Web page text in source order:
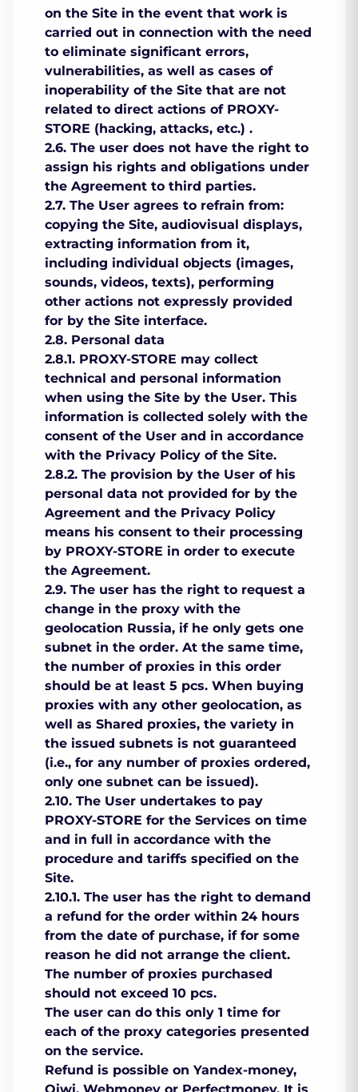
on the Site in the event that work is
carried out in connection with the need
to eliminate significant errors,
vulnerabilities, as well as cases of
inoperability of the Site that are not
related to direct actions of PROXY-
STORE (hacking, attacks, etc.) .
2.6. The user does not have the right to
assign his rights and obligations under
the Agreement to third parties.
2.7. The User agrees to refrain from:
copying the Site, audiovisual displays,
extracting information from it,
including individual objects (images,
sounds, videos, texts), performing
other actions not expressly provided
for by the Site interface.
2.8. Personal data
2.8.1. PROXY-STORE may collect
technical and personal information
when using the Site by the User. This
information is collected solely with the
consent of the User and in accordance
with the Privacy Policy of the Site.
2.8.2. The provision by the User of his
personal data not provided for by the
Agreement and the Privacy Policy
means his consent to their processing
by PROXY-STORE in order to execute
the Agreement.
2.9. The user has the right to request a
change in the proxy with the
geolocation Russia, if he only gets one
subnet in the order. At the same time,
the number of proxies in this order
should be at least 5 pcs. When buying
proxies with any other geolocation, as
well as Shared proxies, the variety in
the issued subnets is not guaranteed
(i.e., for any number of proxies ordered,
only one subnet can be issued).
2.10. The User undertakes to pay
PROXY-STORE for the Services on time
and in full in accordance with the
procedure and tariffs specified on the
Site.
2.10.1. The user has the right to demand
a refund for the order within 24 hours
from the date of purchase, if for some
reason he did not arrange the client.
The number of proxies purchased
should not exceed 10 pcs.
The user can do this only 1 time for
each of the proxy categories presented
on the service.
Refund is possible on Yandex-money,